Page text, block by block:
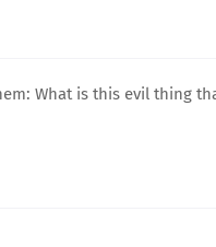
What is this evil thing